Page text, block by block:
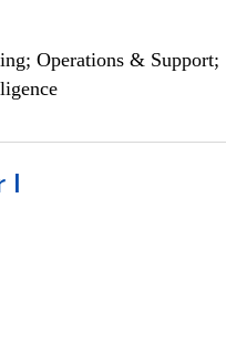
Operations & Support;
I